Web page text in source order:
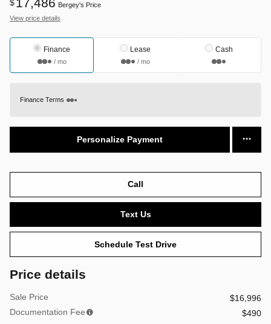
$
Bergey's Price
View price details
Finance
/ mo
Lease
/ mo
Cash
Finance Terms
Personalize Payment
Call
Text Us
Schedule Test Drive
Price details
Sale Price
$16,996
Documentation Fee
$490